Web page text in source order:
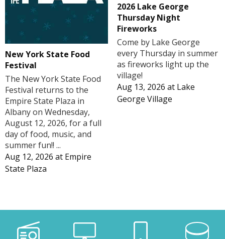
New York State Food
Festival
The New York State Food
Festival returns to the
Empire State Plaza in
Albany on Wednesday,
August 12, 2026, for a full
day of food, music, and
summer fun!! ...
Aug 12, 2026 at Empire
State Plaza
2026 Lake George
Thursday Night
Fireworks
Come by Lake George
every Thursday in summer
as fireworks light up the
village!
Aug 13, 2026 at Lake
George Village